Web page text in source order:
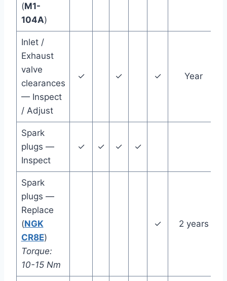
(M1-
104A)
Inlet /
Exhaust
valve
clearances
— Inspect
/ Adjust
✓ ✓ ✓ Year
Spark
plugs —
Inspect
✓ ✓ ✓ ✓
Spark
plugs —
Replace
(NGK
CR8E)
Torque:
10-15 Nm
✓ 2 years